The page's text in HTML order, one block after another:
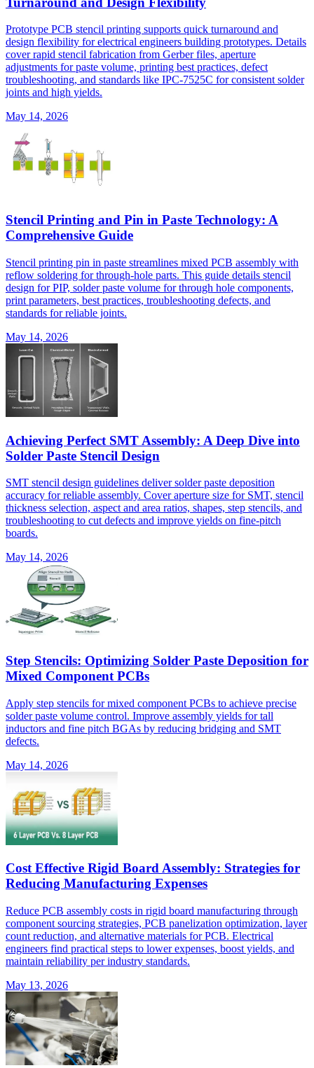
Prototype PCB stencil printing supports quick turnaround and
design flexibility for electrical engineers building prototypes. Details
cover rapid stencil fabrication from Gerber files, aperture
adjustments for paste volume, printing best practices, defect
troubleshooting, and standards like IPC-7525C for consistent solder
joints and high yields.
May 14, 2026
Stencil Printing and Pin in Paste Technology: A
Comprehensive Guide
Stencil printing pin in paste streamlines mixed PCB assembly with
reflow soldering for through-hole parts. This guide details stencil
design for PIP, solder paste volume for through hole components,
print parameters, best practices, troubleshooting defects, and
standards for reliable joints.
May 14, 2026
Achieving Perfect SMT Assembly: A Deep Dive into
Solder Paste Stencil Design
SMT stencil design guidelines deliver solder paste deposition
accuracy for reliable assembly. Cover aperture size for SMT, stencil
thickness selection, aspect and area ratios, shapes, step stencils, and
troubleshooting to cut defects and improve yields on fine-pitch
boards.
May 14, 2026
Step Stencils: Optimizing Solder Paste Deposition for
Mixed Component PCBs
Apply step stencils for mixed component PCBs to achieve precise
solder paste volume control. Improve assembly yields for tall
inductors and fine pitch BGAs by reducing bridging and SMT
defects.
May 14, 2026
Cost Effective Rigid Board Assembly: Strategies for
Reducing Manufacturing Expenses
Reduce PCB assembly costs in rigid board manufacturing through
component sourcing strategies, PCB panelization optimization, layer
count reduction, and alternative materials for PCB. Electrical
engineers find practical steps to lower expenses, boost yields, and
maintain reliability per industry standards.
May 13, 2026